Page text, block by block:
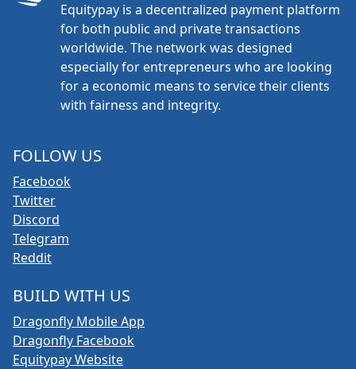
Equitypay is a decentralized payment platform
for both public and private transactions
worldwide. The network was designed
especially for entrepreneurs who are looking
for a economic means to service their clients
with fairness and integrity.
FOLLOW US
Facebook
Twitter
Discord
Telegram
Reddit
BUILD WITH US
Dragonfly Mobile App
Dragonfly Facebook
Equitypay Website